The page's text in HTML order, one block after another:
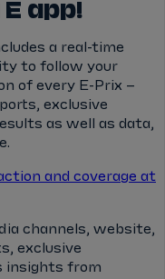
app!
a real-time
to follow your
of every E-Prix –
exclusive
as well as data,
and coverage at
channels, website,
exclusive
insights from